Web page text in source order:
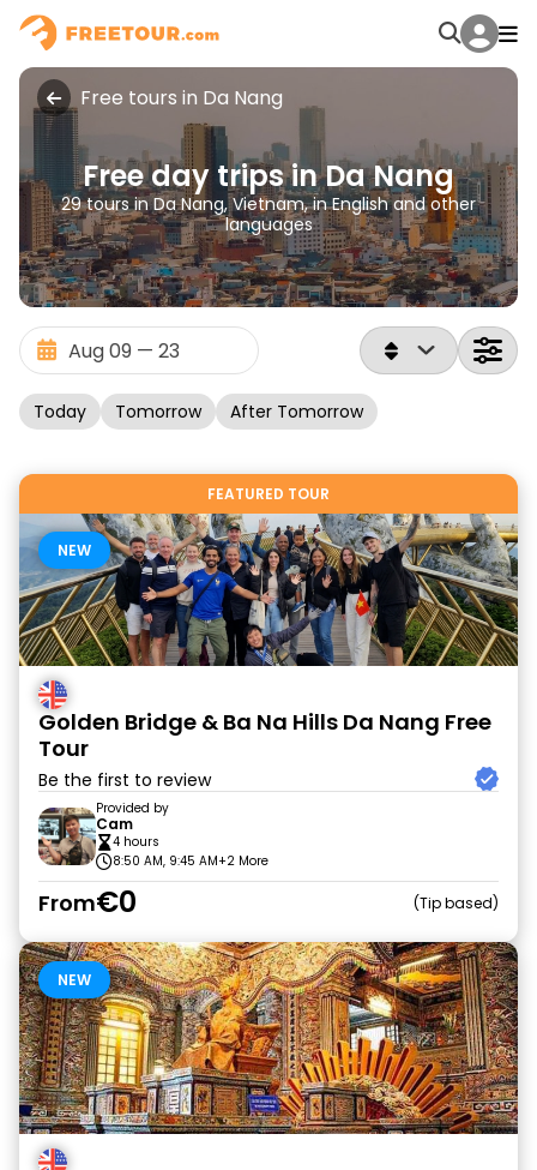
Free tours in Da Nang
Free day trips in Da Nang
29 tours in Da Nang, Vietnam, in English and other
languages
Today Tomorrow After Tomorrow
FEATURED TOUR
NEW
Golden Bridge & Ba Na Hills Da Nang Free
Tour
Be the first to review
Provided by
Cam
4 hours
8:50 AM, 9:45 AM+2 More
From€0 Tip based
NEW